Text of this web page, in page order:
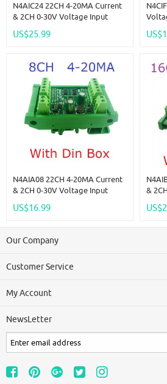
N4AIC24 22CH 4-20MA Current
& 2CH 0-30V Voltage Input
ADC Collector Board MODBUS
US$25.99
N4AIA08 22CH 4-20MA Current
& 2CH 0-30V Voltage Input
ADC Collector Board MODBUS
US$16.99
&
ADC
Our Company
Customer Service
My Account
NewsLetter